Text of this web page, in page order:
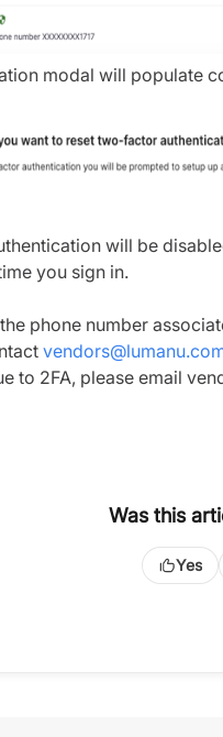
modal will populate
will be
you sign in.
phone number
to 2FA, please email
Was this
Yes